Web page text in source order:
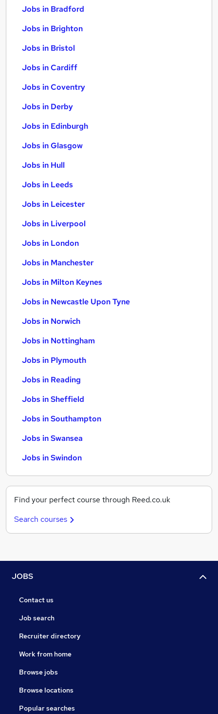
Jobs in Bradford
Jobs in Brighton
Jobs in Bristol
Jobs in Cardiff
Jobs in Coventry
Jobs in Derby
Jobs in Edinburgh
Jobs in Glasgow
Jobs in Hull
Jobs in Leeds
Jobs in Leicester
Jobs in Liverpool
Jobs in London
Jobs in Manchester
Jobs in Milton Keynes
Jobs in Newcastle Upon Tyne
Jobs in Norwich
Jobs in Nottingham
Jobs in Plymouth
Jobs in Reading
Jobs in Sheffield
Jobs in Southampton
Jobs in Swansea
Jobs in Swindon
Find your perfect course through Reed.co.uk
Search courses
JOBS
Contact us
Job search
Recruiter directory
Work from home
Browse jobs
Browse locations
Popular searches